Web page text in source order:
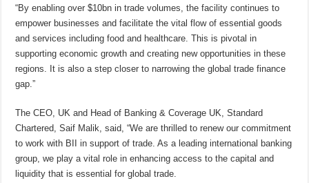
“By enabling over $10bn in trade volumes, the facility continues to
empower businesses and facilitate the vital flow of essential goods
and services including food and healthcare. This is pivotal in
supporting economic growth and creating new opportunities in these
regions. It is also a step closer to narrowing the global trade finance
gap.”
The CEO, UK and Head of Banking & Coverage UK, Standard
Chartered, Saif Malik, said, “We are thrilled to renew our commitment
to work with BII in support of trade. As a leading international banking
group, we play a vital role in enhancing access to the capital and
liquidity that is essential for global trade.